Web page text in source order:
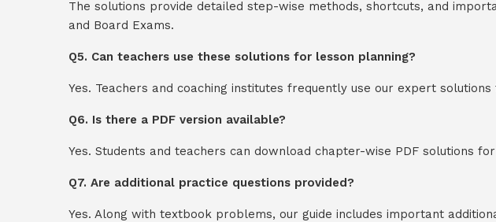
The solutions provide detailed step-wise methods, shortcuts, and
and Board Exams.
Q5. Can teachers use these solutions for lesson planning?
Yes. Teachers and coaching institutes frequently use our expert
Q6. Is there a PDF version available?
Yes. Students and teachers can download chapter-wise PDF solutions
Q7. Are additional practice questions provided?
Yes. Along with textbook problems, our guide includes important